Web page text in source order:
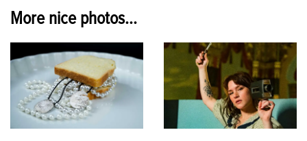
More nice photos...